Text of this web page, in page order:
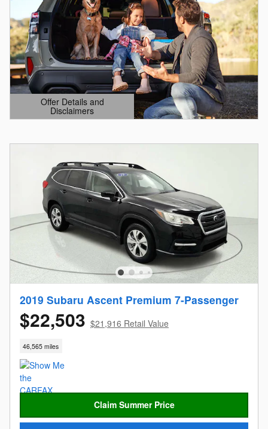
Offer Details and
Disclaimers
Open Details Modal
2019 Subaru Ascent Premium 7-Passenger
$22,503 $21,916 Retail Value
46,565 miles
Claim Summer Price